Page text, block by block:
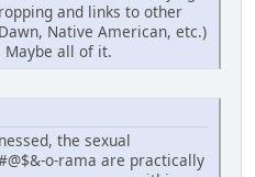
and links to other
Native American, etc.)
Maybe all of it.
the sexual
o-rama are practically